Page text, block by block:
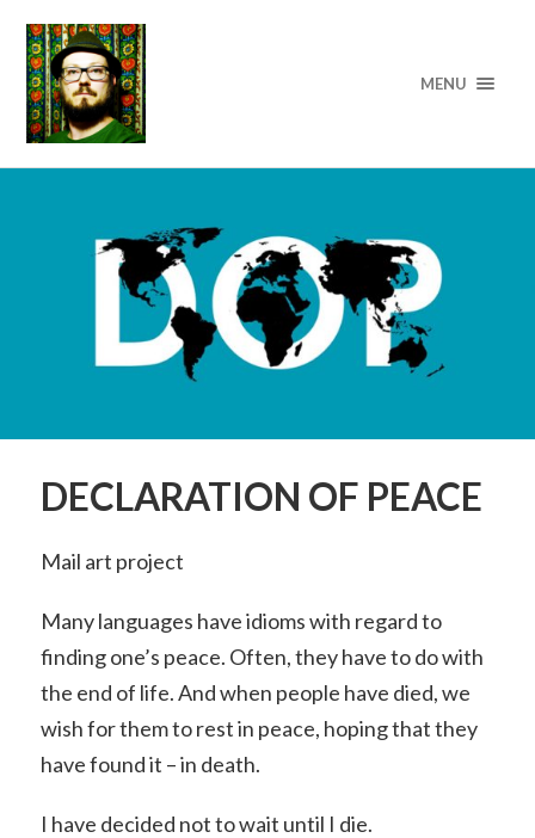
MENU
DECLARATION OF PEACE
Mail art project
Many languages have idioms with regard to
finding one’s peace. Often, they have to do with
the end of life. And when people have died, we
wish for them to rest in peace, hoping that they
have found it – in death.
I have decided not to wait until I die.